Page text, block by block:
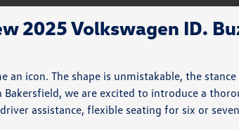
2025 Volkswagen ID.
icon. The shape is unmistakable, the
we are excited to introduce a
assistance, flexible seating for six or